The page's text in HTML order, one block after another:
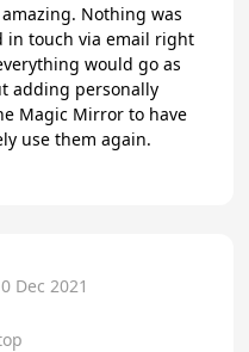
Nothing was
in touch via email right
would go as
adding personally
Magic Mirror to have
use them again.
Dec 2021